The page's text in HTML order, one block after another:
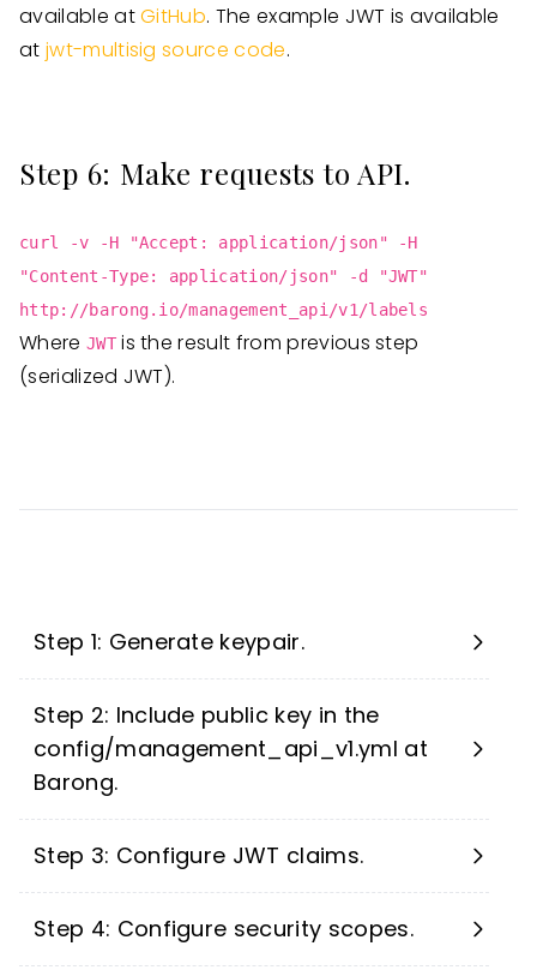
Step 1: Generate keypair.
Step 2: Include public key in the
config/management_api_v1.yml at
Barong.
Step 3: Configure JWT claims.
Step 4: Configure security scopes.
available atGitHub. The example JWT is available
at jwt-multisig source code.
Step 6: Make requests to API.
curl -v -H "Accept: application/json" -H
"Content-Type: application/json" -d "JWT"
http://barong.io/management_api/v1/labels
Where JWTis the result from previous step
(serialized JWT).